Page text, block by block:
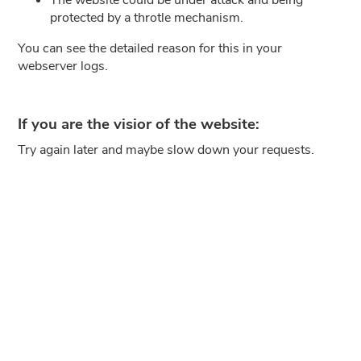
protected by a throtle mechanism.
You can see the detailed reason for this in your
webserver logs.
If you are the visior of the website:
Try again later and maybe slow down your requests.